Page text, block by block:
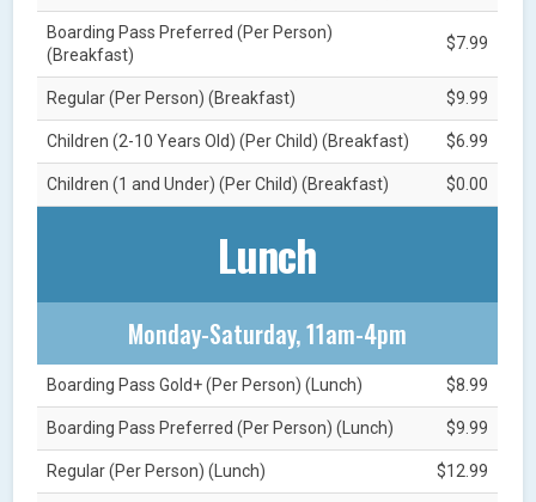
Boarding Pass Preferred (Per Person)
(Breakfast)
$7.99
Regular (Per Person) (Breakfast) $9.99
Children (2-10 Years Old) (Per Child) (Breakfast) $6.99
Children (1 and Under) (Per Child) (Breakfast) $0.00
Lunch
Monday-Saturday, 11am-4pm
Boarding Pass Gold+ (Per Person) (Lunch) $8.99
Boarding Pass Preferred (Per Person) (Lunch) $9.99
Regular (Per Person) (Lunch) $12.99